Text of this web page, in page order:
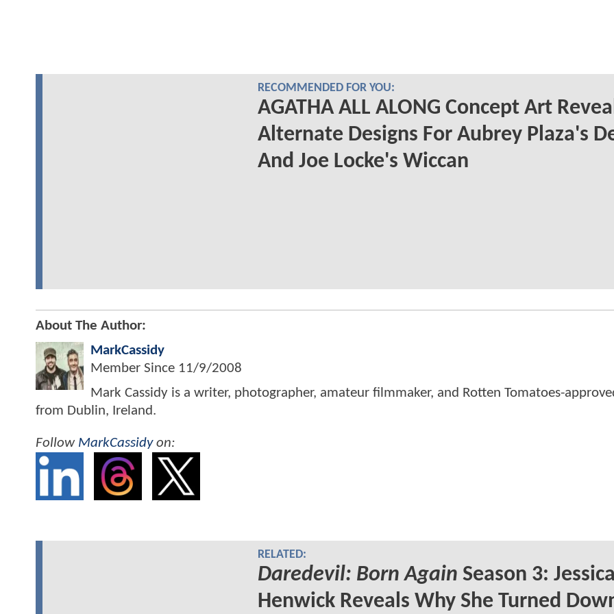
RECOMMENDED FOR YOU:
AGATHA ALL ALONG Concept Art
Alternate Designs For Aubrey Plaza's
And Joe Locke's Wiccan
About The Author:
MarkCassidy
Member Since 11/9/2008
Mark Cassidy is a writer, photographer, amateur filmmaker, and Rotten Tomatoes-
from Dublin, Ireland.
Follow MarkCassidyon:
RELATED:
Daredevil: Born Again Season 3: Jessica
Henwick Reveals Why She Turned